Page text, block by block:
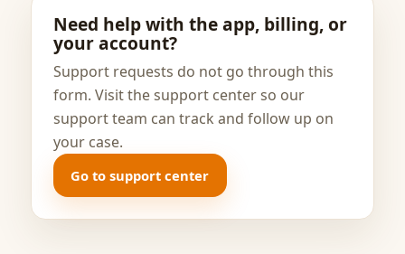
Need help with the app, billing, or
your account?
Support requests do not go through this
form. Visit the support center so our
support team can track and follow up on
your case.
Go to support center